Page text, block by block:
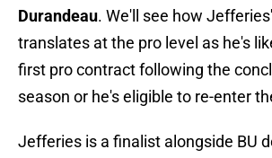
Durandeau. We'll see how
translates at the pro level as he's
first pro contract following the
season or he's eligible to re-enter
Jefferies is a finalist alongside BU